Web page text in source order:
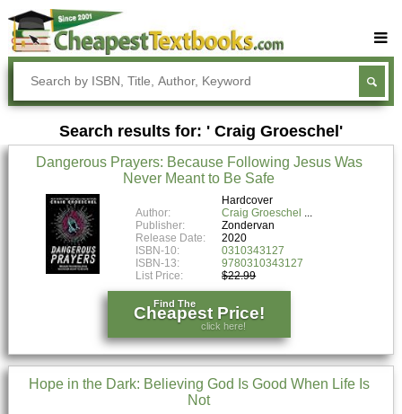
Buy Textbooks
Rent Textbooks
Sell Textbooks
Textbook Subjects
FAQs
Blog
Search results for: ' Craig Groeschel'
Dangerous Prayers: Because Following Jesus Was
Never Meant to Be Safe
Hardcover
Author:
Craig Groeschel
Publisher:
Zondervan
Release Date:
2020
ISBN-10:
0310343127
ISBN-13:
9780310343127
List Price:
$22.99
Find The
Cheapest Price!
click here!
Hope in the Dark: Believing God Is Good When Life Is
Not